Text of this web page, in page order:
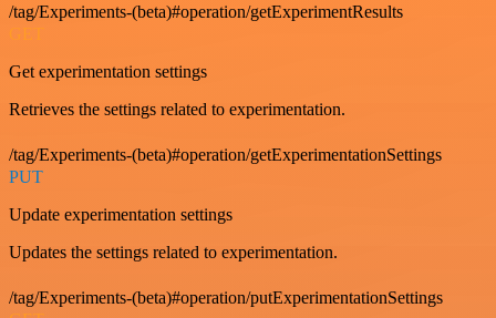
/tag/Experiments-(beta)#operation/getExperimentResults
GET
Get experimentation settings
Retrieves the settings related to experimentation.
/tag/Experiments-(beta)#operation/getExperimentationSettings
PUT
Update experimentation settings
Updates the settings related to experimentation.
/tag/Experiments-(beta)#operation/putExperimentationSettings